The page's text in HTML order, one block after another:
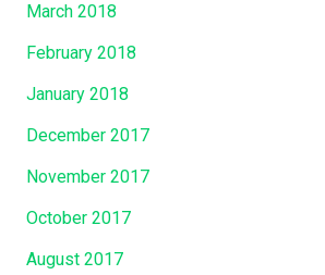
March 2018
February 2018
January 2018
December 2017
November 2017
October 2017
August 2017